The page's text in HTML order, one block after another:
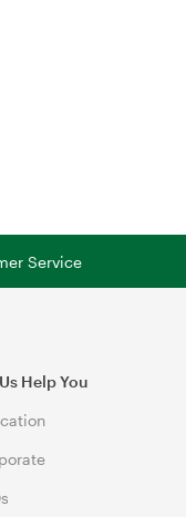
Service
Help You